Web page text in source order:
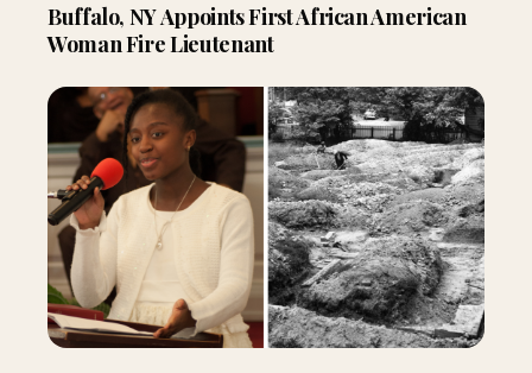
Buffalo, NY Appoints First African American
Woman Fire Lieutenant